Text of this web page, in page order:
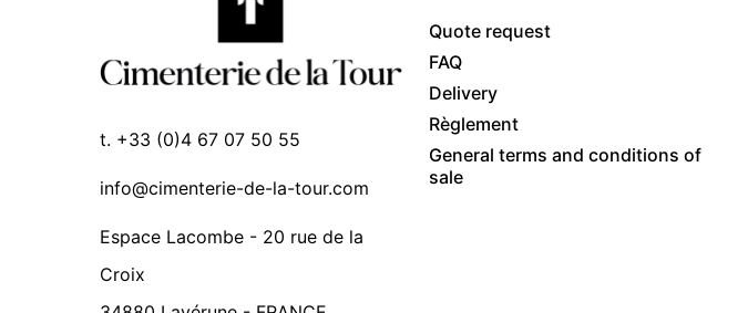
t. +33 (0)4 67 07 50 55
info@cimenterie-de-la-tour.com
Espace Lacombe - 20 rue de la
Croix
Quote request
FAQ
Delivery
Règlement
General terms and conditions of
sale